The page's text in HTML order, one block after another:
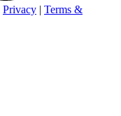
Privacy | Terms &